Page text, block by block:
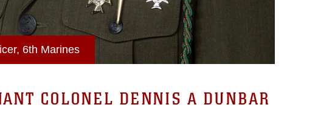
6th Marines
COLONEL DENNIS A DUNBAR